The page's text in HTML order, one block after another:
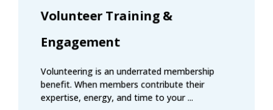
Volunteer Training &
Engagement
Volunteering is an underrated membership
benefit. When members contribute their
expertise, energy, and time to your ...